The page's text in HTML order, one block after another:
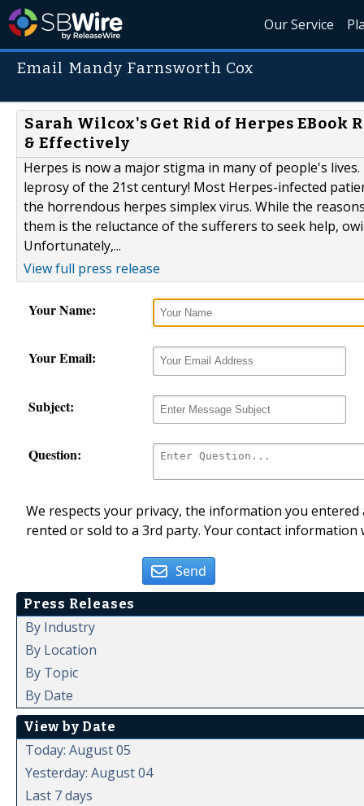
Our Service
Email Mandy Farnsworth Cox
Sarah Wilcox's Get Rid of Herpes
& Effectively
Herpes is now a major stigma in many of people's
leprosy of the 21st century! Most Herpes-infected
the horrendous herpes simplex virus. While the
them is the reluctance of the sufferers to seek help,
Unfortunately,...
View full press release
Your Name:
Your Email:
Subject:
Question:
We respects your privacy, the information you
rented or sold to a 3rd party. Your contact
Send
Press Releases
By Industry
By Location
By Topic
By Date
View by Date
Today: August 05
Yesterday: August 04
Last 7 days